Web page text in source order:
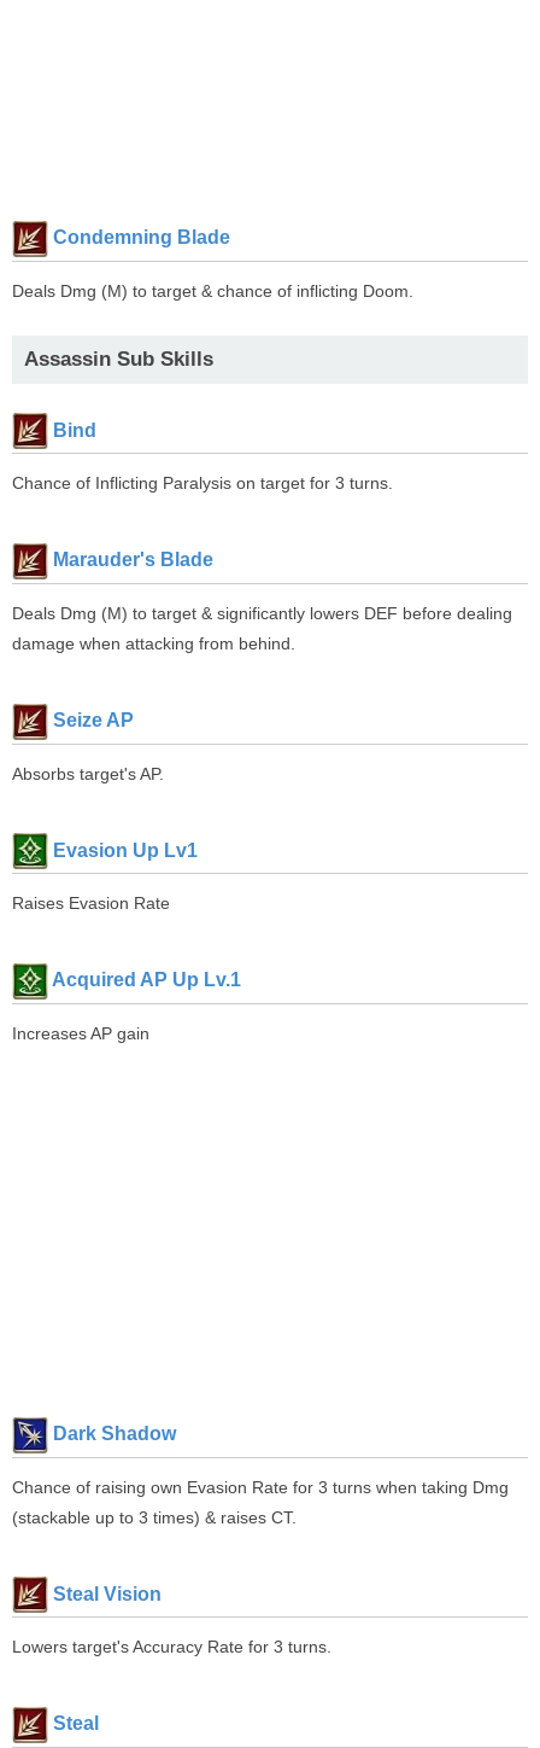
Condemning Blade
Deals Dmg (M) to target & chance of inflicting Doom.
Assassin Sub Skills
Bind
Chance of Inflicting Paralysis on target for 3 turns.
Marauder's Blade
Deals Dmg (M) to target & significantly lowers DEF before dealing
damage when attacking from behind.
Seize AP
Absorbs target's AP.
Evasion Up Lv1
Raises Evasion Rate
Acquired AP Up Lv.1
Increases AP gain
Dark Shadow
Chance of raising own Evasion Rate for 3 turns when taking Dmg
(stackable up to 3 times) & raises CT.
Steal Vision
Lowers target's Accuracy Rate for 3 turns.
Steal